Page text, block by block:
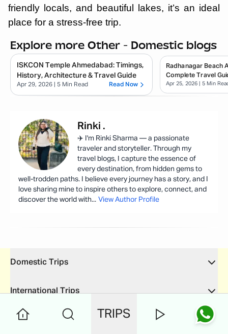
friendly locals, and beautiful lakes, it’s an ideal
place for a stress-free trip.
Explore more Other - Domestic blogs
ISKCON Temple Ahmedabad: Timings,
History, Architecture & Travel Guide
Apr 29, 2026 | 5 Min Read Read Now
Radhanagar Beach
Complete Travel
Apr 25, 2026 | 5 Min
Rinki .
✈️ I'm Rinki Sharma — a passionate
traveler and storyteller. Through my
travel blogs, I capture the essence of
every destination, from hidden gems to
well-trodden paths. I believe every journey has a story, and I
love sharing mine to inspire others to explore, connect, and
discover the world with... View Author Profile
Domestic Trips
International Trips
Quick Links TRIPS